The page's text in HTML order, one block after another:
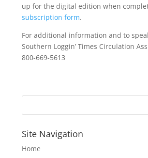
up for the digital edition when
subscription form.
For additional information and to
Southern Loggin’ Times Circulation
800-669-5613
Site Navigation
Home